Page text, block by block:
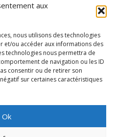
aux
nous utilisons des technologies
et/ou accéder aux informations des
technologies nous permettra de
de navigation ou les ID
consentir ou de retirer son
sur certaines caractéristiques
Ok
IPM
D’OPALE